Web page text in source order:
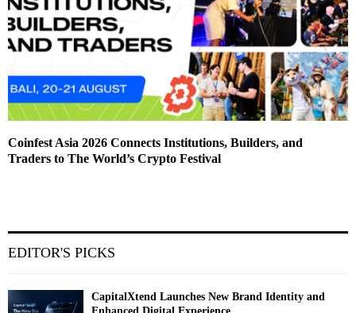
Coinfest Asia 2026 Connects Institutions, Builders, and
Traders to The World’s Crypto Festival
EDITOR'S PICKS
CapitalXtend Launches New Brand Identity and